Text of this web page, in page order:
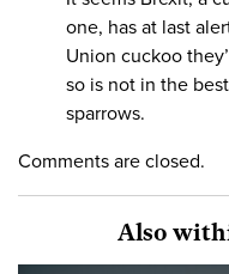
one, has at last
Union cuckoo
so is not in the
sparrows.
Comments are closed.
Also